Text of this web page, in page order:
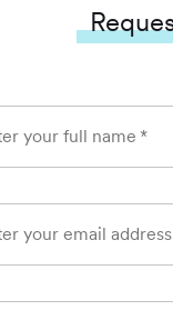
your full name *
your email address